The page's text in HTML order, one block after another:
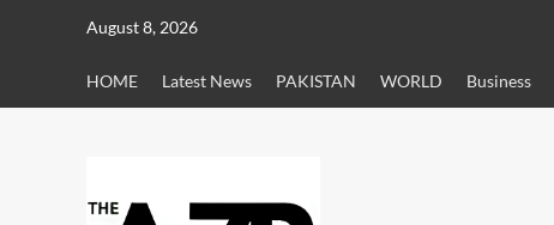
August 8, 2026
HOME Latest News PAKISTAN WORLD Business